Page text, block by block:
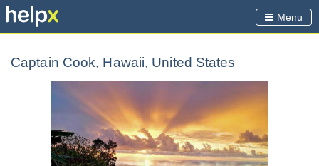
Menu
Captain Cook, Hawaii, United States